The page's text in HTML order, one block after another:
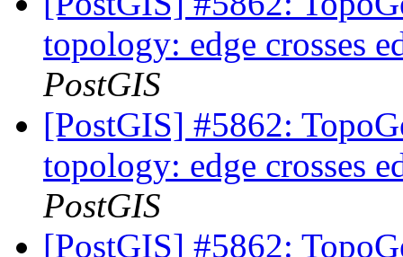
topology: edge crosses
PostGIS
[PostGIS] #5862:
topology: edge crosses
PostGIS
[PostGIS] #5862: